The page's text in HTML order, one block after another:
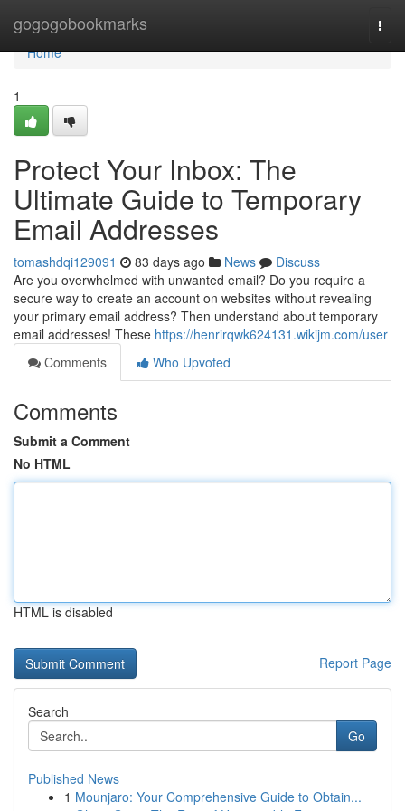
gogogobookmarks
Home
Home
1
Protect Your Inbox: The
Ultimate Guide to Temporary
Email Addresses
tomashdqi129091 83 days ago News
Discuss
Are you overwhelmed with unwanted email? Do you require a
secure way to create an account on websites without revealing
your primary email address? Then understand about temporary
email addresses! These https://henrirqwk624131.wikijm.com/user
Comments
Who Upvoted
Comments
Submit a Comment
No HTML
HTML is disabled
Report Page
Search
Go
Published News
1 Mounjaro: Your Comprehensive Guide to Obtain...